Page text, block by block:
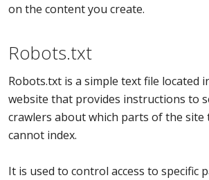
on the content you create.
Robots.txt
Robots.txt is a simple text file located
website that provides instructions to
crawlers about which parts of the site
cannot index.
It is used to control access to specific